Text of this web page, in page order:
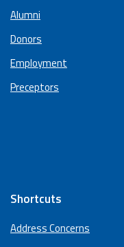
Alumni
Donors
Employment
Preceptors
Shortcuts
Address Concerns